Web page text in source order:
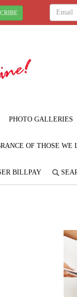
PHOTO GALLERIES
OF THOSE WE
BILLPAY